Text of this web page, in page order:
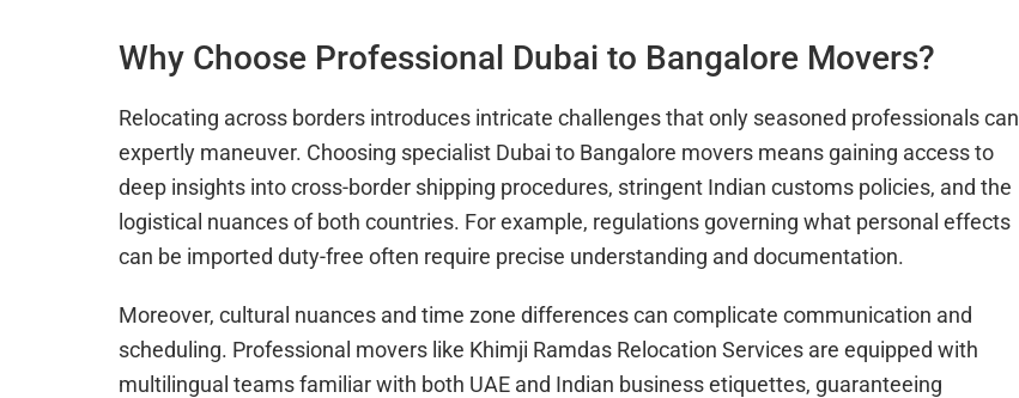
Why Choose Professional Dubai to Bangalore Movers?
Relocating across borders introduces intricate challenges that only seasoned professionals can
expertly maneuver. Choosing specialist Dubai to Bangalore movers means gaining access to
deep insights into cross-border shipping procedures, stringent Indian customs policies, and the
logistical nuances of both countries. For example, regulations governing what personal effects
can be imported duty-free often require precise understanding and documentation.
Moreover, cultural nuances and time zone differences can complicate communication and
scheduling. Professional movers like Khimji Ramdas Relocation Services are equipped with
multilingual teams familiar with both UAE and Indian business etiquettes, guaranteeing